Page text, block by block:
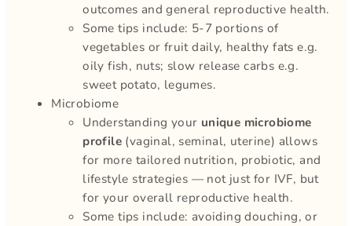
outcomes and general reproductive health.
Some tips include: 5-7 portions of
vegetables or fruit daily, healthy fats e.g.
oily fish, nuts; slow release carbs e.g.
sweet potato, legumes.
Microbiome
Understanding your unique microbiome
profile (vaginal, seminal, uterine) allows
for more tailored nutrition, probiotic, and
lifestyle strategies — not just for IVF, but
for your overall reproductive health.
Some tips include: avoiding douching, or